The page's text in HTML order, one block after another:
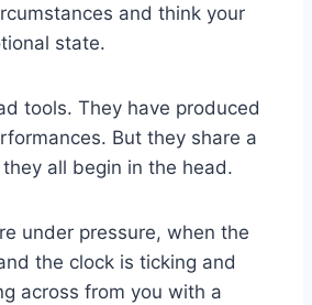
and think your
state.
tools. They have produced
But they share a
all begin in the head.
under pressure, when the
the clock is ticking and
across from you with a